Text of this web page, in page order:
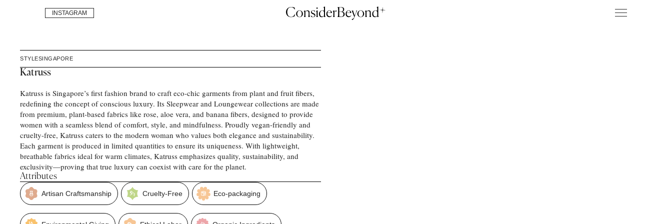
INSTAGRAM
STYLESINGAPORE
Katruss
Katruss is Singapore’s first fashion brand to craft eco-chic garments from plant and fruit fibers,
redefining the concept of conscious luxury. Its Sleepwear and Loungewear collections are made
from premium, plant-based fabrics like rose, aloe vera, and banana fibers, designed to provide
women with a seamless blend of comfort, style, and mindfulness. Proudly vegan-friendly and
cruelty-free, Katruss caters to the modern woman who values both elegance and sustainability.
Each garment is produced in limited quantities to ensure its uniqueness. With lightweight,
breathable fabrics ideal for warm climates, Katruss emphasizes quality, sustainability, and
exclusivity—proving that true luxury can coexist with care for the planet.
Attributes
Artisan Craftsmanship Cruelty-Free Eco-packaging